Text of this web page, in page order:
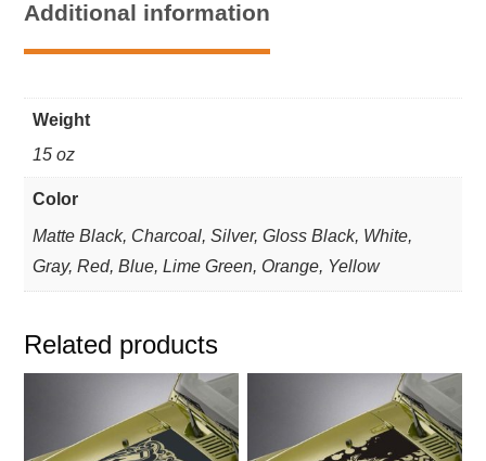
Blackout
Fits
Jeep
Wrangler
quantity
Additional information
Weight
15 oz
Color
Matte Black, Charcoal, Silver, Gloss Black, White,
Gray, Red, Blue, Lime Green, Orange, Yellow
Related products
multiple
multiple